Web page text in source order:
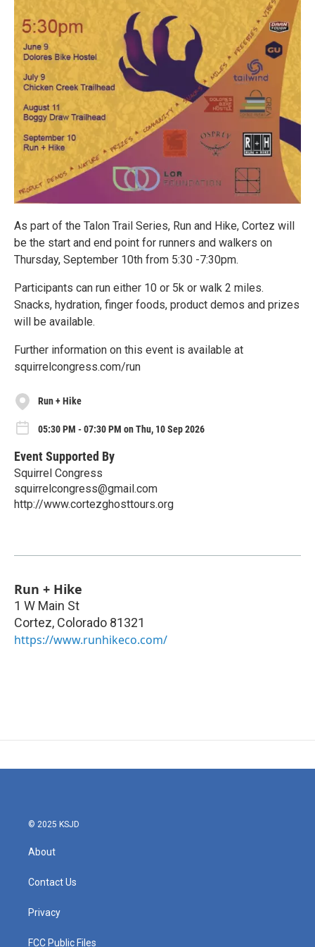
As part of the Talon Trail Series, Run and Hike, Cortez will
be the start and end point for runners and walkers on
Thursday, September 10th from 5:30 -7:30pm.
Participants can run either 10 or 5k or walk 2 miles.
Snacks, hydration, finger foods, product demos and prizes
will be available.
Further information on this event is available at
squirrelcongress.com/run
Run + Hike
05:30 PM - 07:30 PM on Thu, 10 Sep 2026
Event Supported By
Squirrel Congress
squirrelcongress@gmail.com
http://www.cortezghosttours.org
Run + Hike
1 W Main St
Cortez, Colorado 81321
https://www.runhikeco.com/
© 2025 KSJD
About
Contact Us
Privacy
FCC Public Files